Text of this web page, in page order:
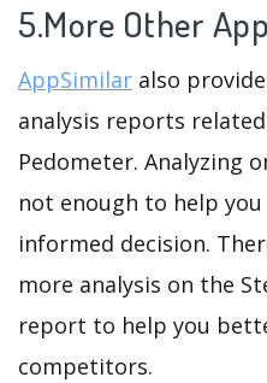
5.More Other
AppSimilar also
analysis reports
Pedometer. Analyzing
not enough to help
informed decision.
more analysis on the
report to help you
competitors.